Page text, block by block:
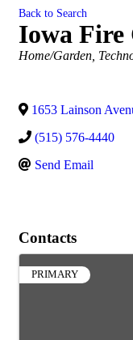
Back to Search
Iowa Fire
Categories
Home/Garden
1653 Lainson
(515) 576-4440
Send Email
Contacts
PRIMARY